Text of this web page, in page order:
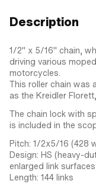
Description
1/2" x 5/16" chain,
driving various
motorcycles.
This roller chain was
as the Kreidler
The chain lock with
is included in the
Pitch: 1/2x5/16 (428
Design: HS (heavy-
enlarged link
Length: 144 links